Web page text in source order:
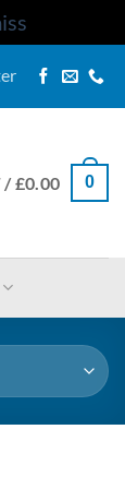
/£0.00 0